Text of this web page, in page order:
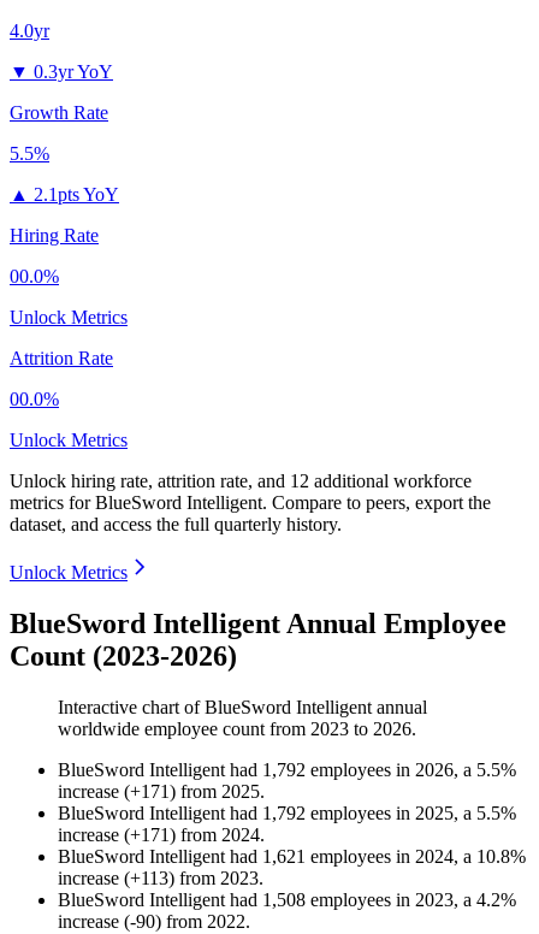
4.0yr
▼ 0.3yr YoY
Growth Rate
5.5%
▲ 2.1pts YoY
Hiring Rate
00.0%
Unlock Metrics
Attrition Rate
00.0%
Unlock Metrics
Unlock hiring rate, attrition rate, and 12 additional workforce
metrics forBlueSword Intelligent. Compare to peers, export the
dataset, and access the full quarterly history.
Unlock Metrics
BlueSword Intelligent Annual Employee
Count (2023-2026)
Interactive chart ofBlueSword Intelligent annual
worldwide employee count from 2023 to 2026.
BlueSword Intelligent had 1,792 employees in 2026, a 5.5%
increase (+171) from 2025.
BlueSword Intelligent had 1,792 employees in 2025, a 5.5%
increase (+171) from 2024.
BlueSword Intelligent had 1,621 employees in 2024, a 10.8%
increase (+113) from 2023.
BlueSword Intelligent had 1,508 employees in 2023, a 4.2%
increase (-90) from 2022.